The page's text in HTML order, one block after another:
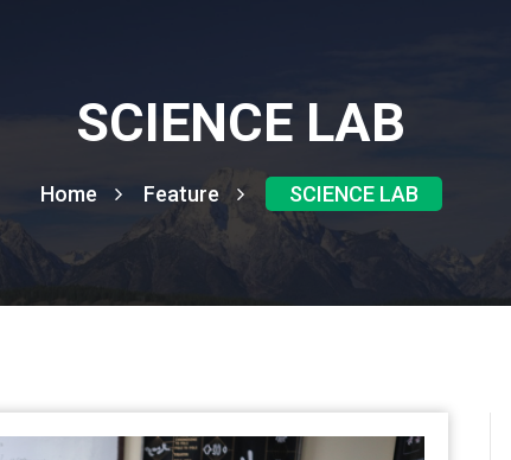
SCIENCE LAB
Home Feature SCIENCE LAB